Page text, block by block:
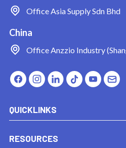
Office Asia Supply Sdn Bhd
China
Office Anzzio Industry
QUICKLINKS
RESOURCES